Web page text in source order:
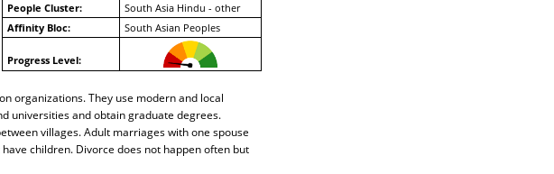
People Cluster:
South Asia Hindu - other
Affinity Bloc:
South Asian Peoples
Progress Level:
organizations. They use modern and local
universities and obtain graduate degrees.
villages. Adult marriages with one spouse
children. Divorce does not happen often but